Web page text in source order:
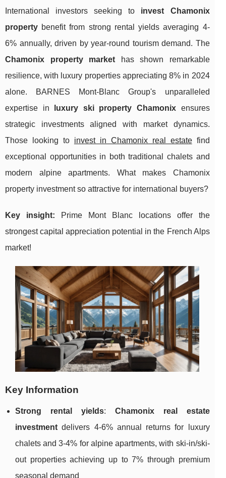
International investors seeking to invest Chamonix
property benefit from strong rental yields averaging 4-
6% annually, driven by year-round tourism demand. The
Chamonix property market has shown remarkable
resilience, with luxury properties appreciating 8% in 2024
alone. BARNES Mont-Blanc Group's unparalleled
expertise in
luxury ski property Chamonix ensures
strategic investments aligned with market dynamics.
Those looking to invest in Chamonix real estatefind
exceptional opportunities in both traditional chalets and
modern alpine apartments. What makes Chamonix
property investment so attractive for international buyers?
Key insight: Prime Mont Blanc locations offer the
strongest capital appreciation potential in the French Alps
market!
Key Information
Strong rental yields: Chamonix real estate
investment delivers 4-6% annual returns for luxury
chalets and 3-4% for alpine apartments, with ski-in/ski-
out properties achieving up to 7% through premium
seasonal demand